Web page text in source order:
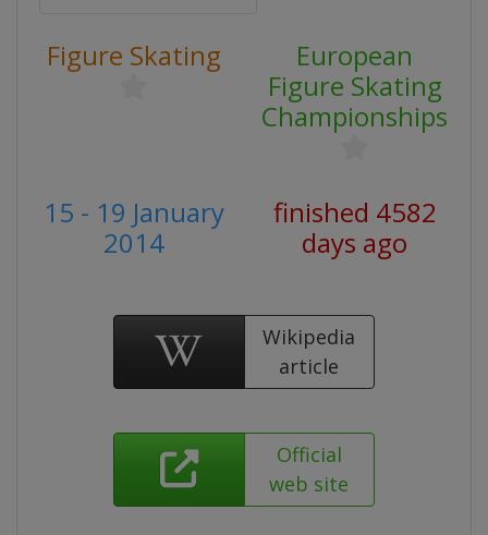
Figure Skating
European
Figure Skating
Championships
15 - 19 January
2014
finished 4582
days ago
Wikipedia
article
Official
web site